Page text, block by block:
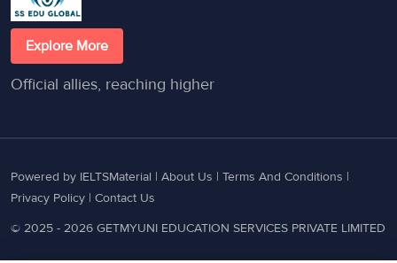
Explore More
Official allies, reaching higher
Powered by IELTSMaterial | About Us | Terms And Conditions |
Privacy Policy | Contact Us
© 2025 - 2026 GETMYUNI EDUCATION SERVICES PRIVATE LIMITED